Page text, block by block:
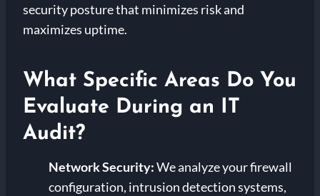
security posture that minimizes risk and
maximizes uptime.
What Specific Areas Do You
Evaluate During an IT
Audit?
Network Security:We analyze your firewall
configuration, intrusion detection systems,